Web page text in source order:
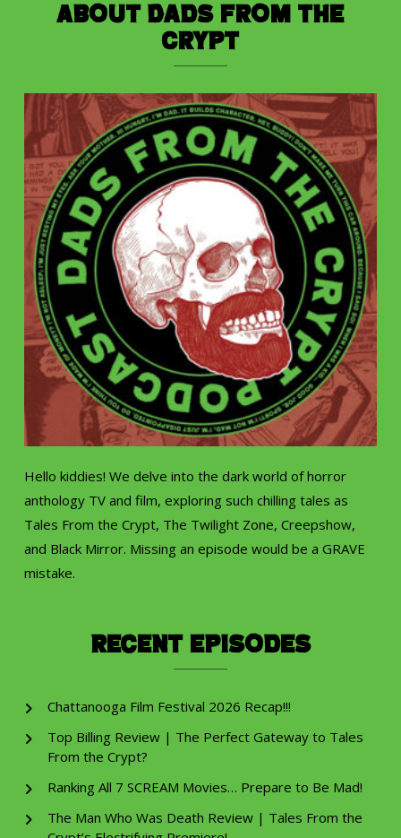
About Dads from the
Crypt
Hello kiddies! We delve into the dark world of horror
anthology TV and film, exploring such chilling tales as
Tales From the Crypt, The Twilight Zone, Creepshow,
and Black Mirror. Missing an episode would be a GRAVE
mistake.
Recent Episodes
Chattanooga Film Festival 2026 Recap!!!
Top Billing Review | The Perfect Gateway to Tales
From the Crypt?
Ranking All 7 SCREAM Movies… Prepare to Be Mad!
The Man Who Was Death Review | Tales From the